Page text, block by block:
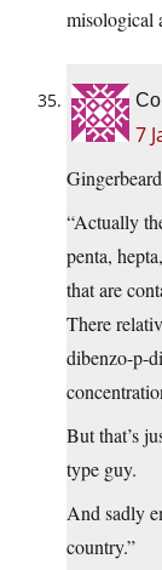
misological
7
“Actually
penta,
that are
There
dibenzo-p-
But that’s
type guy.
And sadly
country.”